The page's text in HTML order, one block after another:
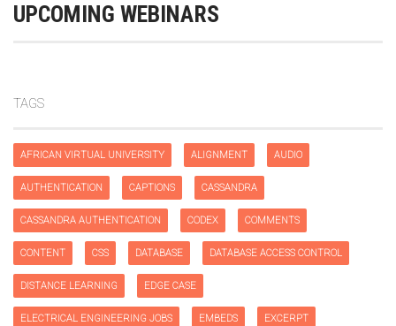
UPCOMING WEBINARS
TAGS
AFRICAN VIRTUAL UNIVERSITY ALIGNMENT AUDIO
AUTHENTICATION CAPTIONS CASSANDRA
CASSANDRA AUTHENTICATION CODEX COMMENTS
CONTENT CSS DATABASE DATABASE ACCESS CONTROL
DISTANCE LEARNING EDGE CASE
ELECTRICAL ENGINEERING JOBS EMBEDS EXCERPT